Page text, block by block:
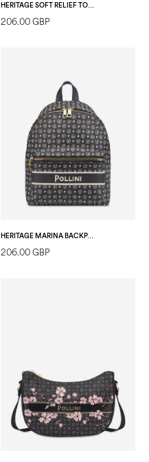
HERITAGE SOFT RELIEF TOTE BAG IVORY/IVORY
206.00 GBP
HERITAGE MARINA BACKPACK BLUE
206.00 GBP